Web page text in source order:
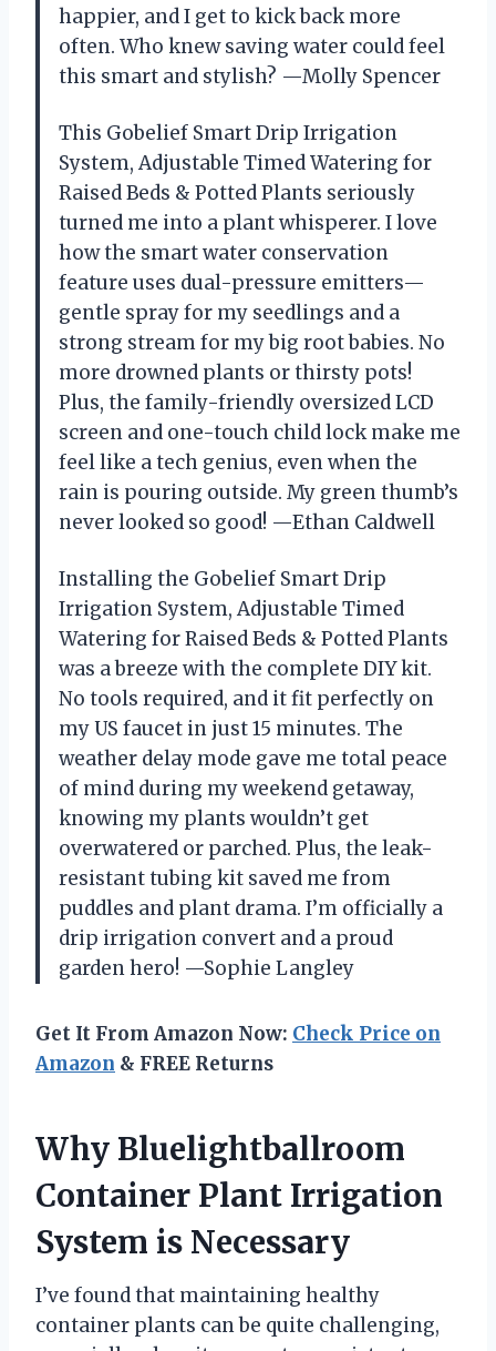
happier, and I get to kick back more
often. Who knew saving water could feel
this smart and stylish? —Molly Spencer
This Gobelief Smart Drip Irrigation
System, Adjustable Timed Watering for
Raised Beds & Potted Plants seriously
turned me into a plant whisperer. I love
how the smart water conservation
feature uses dual-pressure emitters—
gentle spray for my seedlings and a
strong stream for my big root babies. No
more drowned plants or thirsty pots!
Plus, the family-friendly oversized LCD
screen and one-touch child lock make me
feel like a tech genius, even when the
rain is pouring outside. My green thumb’s
never looked so good! —Ethan Caldwell
Installing the Gobelief Smart Drip
Irrigation System, Adjustable Timed
Watering for Raised Beds & Potted Plants
was a breeze with the complete DIY kit.
No tools required, and it fit perfectly on
my US faucet in just 15 minutes. The
weather delay mode gave me total peace
of mind during my weekend getaway,
knowing my plants wouldn’t get
overwatered or parched. Plus, the leak-
resistant tubing kit saved me from
puddles and plant drama. I’m officially a
drip irrigation convert and a proud
garden hero! —Sophie Langley
Get It From Amazon Now: Check Price on
Amazon & FREE Returns
Why Bluelightballroom
Container Plant Irrigation
System is Necessary
I’ve found that maintaining healthy
container plants can be quite challenging,